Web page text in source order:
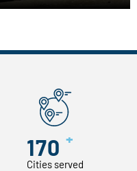
170 +
Cities served